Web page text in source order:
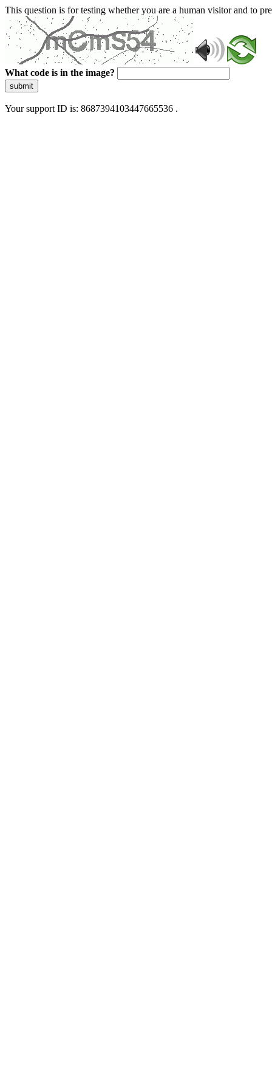
This question is for testing whether you are a human visitor and to
What code is in the image?
submit
Your support ID is: 8687394103447665536 .